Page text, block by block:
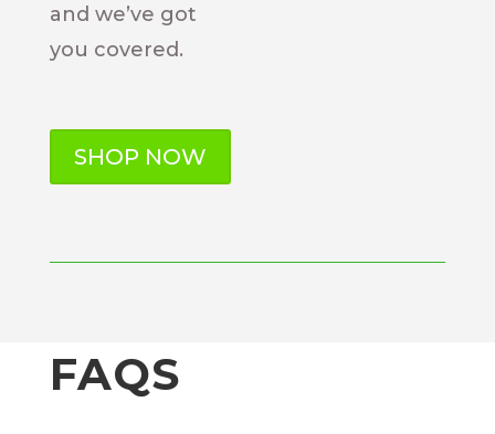
and we’ve got
you covered.
SHOP NOW
FAQS